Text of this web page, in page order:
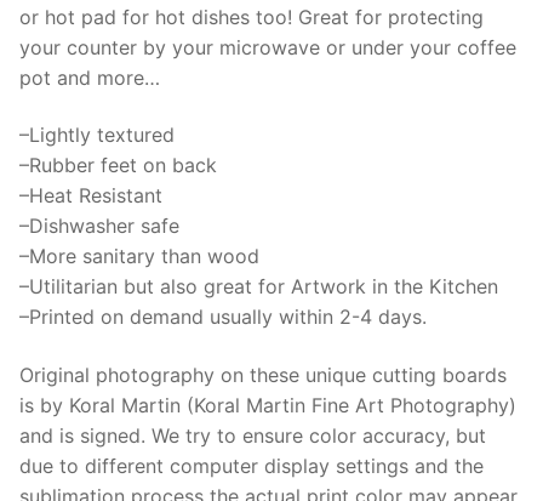
counter
protector
or
for
hot
pans
quantity
or hot pad for hot dishes too! Great for protecting
your counter by your microwave or under your coffee
pot and more…
–Lightly textured
–Rubber feet on back
–Heat Resistant
–Dishwasher safe
–More sanitary than wood
–Utilitarian but also great for Artwork in the Kitchen
–Printed on demand usually within 2-4 days.
Original photography on these unique cutting boards
is by Koral Martin (Koral Martin Fine Art Photography)
and is signed. We try to ensure color accuracy, but
due to different computer display settings and the